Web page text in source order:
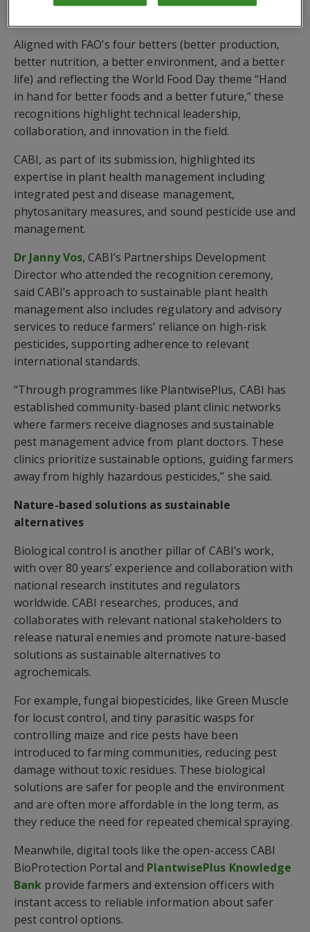
Aligned with FAO’s four betters (better production,
better nutrition, a better environment, and a better
life) and reflecting the World Food Day theme “Hand
in hand for better foods and a better future,’’ these
recognitions highlight technical leadership,
collaboration, and innovation in the field.
CABI, as part of its submission, highlighted its
expertise in plant health management including
integrated pest and disease management,
phytosanitary measures, and sound pesticide use and
management.
Dr Janny Vos, CABI’s Partnerships Development
Director who attended the recognition ceremony,
said CABI’s approach to sustainable plant health
management also includes regulatory and advisory
services to reduce farmers’ reliance on high-risk
pesticides, supporting adherence to relevant
international standards.
“Through programmes like PlantwisePlus, CABI has
established community-based plant clinic networks
where farmers receive diagnoses and sustainable
pest management advice from plant doctors. These
clinics prioritize sustainable options, guiding farmers
away from highly hazardous pesticides,” she said.
Nature-based solutions as sustainable
alternatives
Biological control is another pillar of CABI’s work,
with over 80 years’ experience and collaboration with
national research institutes and regulators
worldwide. CABI researches, produces, and
collaborates with relevant national stakeholders to
release natural enemies and promote nature-based
solutions as sustainable alternatives to
agrochemicals.
For example, fungal biopesticides, like Green Muscle
for locust control, and tiny parasitic wasps for
controlling maize and rice pests have been
introduced to farming communities, reducing pest
damage without toxic residues. These biological
solutions are safer for people and the environment
and are often more affordable in the long term, as
they reduce the need for repeated chemical spraying.
Meanwhile, digital tools like the open-access CABI
BioProtection Portal and PlantwisePlus Knowledge
Bank provide farmers and extension officers with
instant access to reliable information about safer
pest control options.